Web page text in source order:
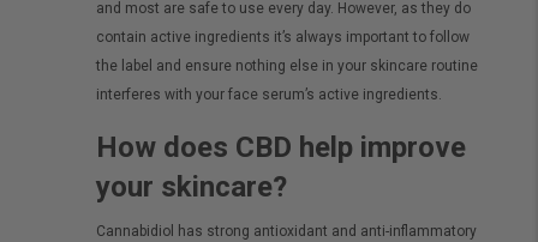
and most are safe to use every day. However, as they do
contain active ingredients it’s always important to follow
the label and ensure nothing else in your skincare routine
interferes with your face serum’s active ingredients.
How does CBD help improve
your skincare?
Cannabidiol has strong antioxidant and anti-inflammatory